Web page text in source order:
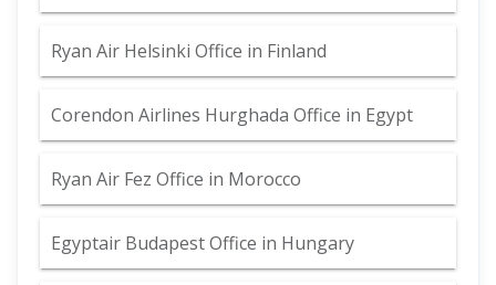
Ryan Air Helsinki Office in Finland
Corendon Airlines Hurghada Office in Egypt
Ryan Air Fez Office in Morocco
Egyptair Budapest Office in Hungary